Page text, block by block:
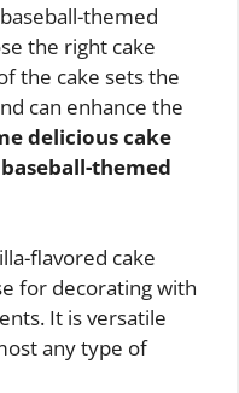
themed
the right cake
the cake sets the
can enhance the
delicious cake
themed
flavored cake
for decorating with
It is versatile
any type of